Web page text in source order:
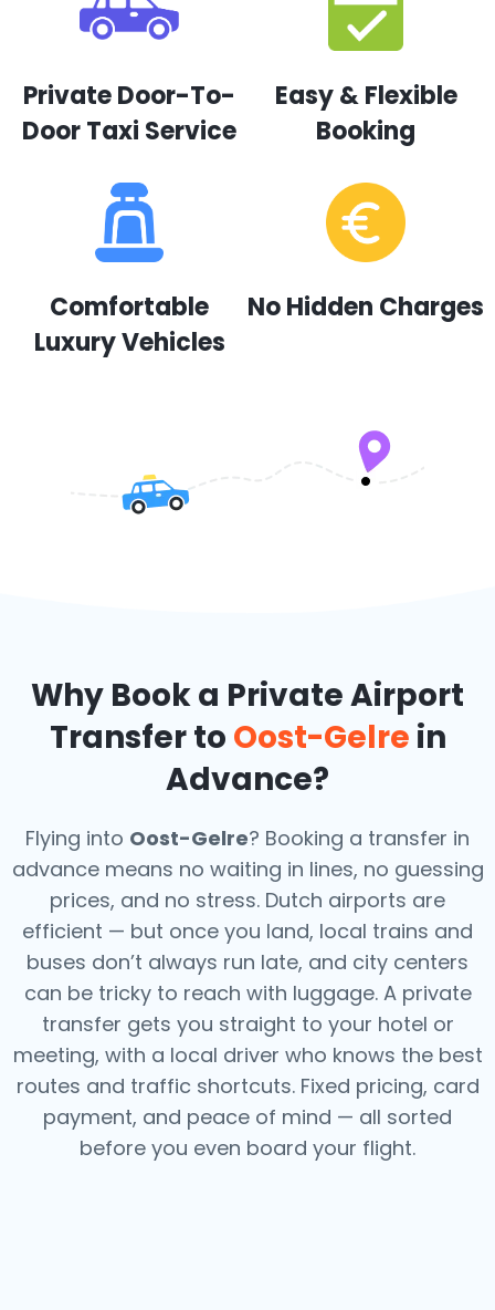
Private Door-To-
Door Taxi Service
Easy & Flexible
Booking
Comfortable
Luxury Vehicles
No Hidden Charges
Why Book a Private Airport
Transfer to Oost-Gelre in
Advance?
Flying into Oost-Gelre? Booking a transfer in
advance means no waiting in lines, no guessing
prices, and no stress. Dutch airports are
efficient — but once you land, local trains and
buses don’t always run late, and city centers
can be tricky to reach with luggage. A private
transfer gets you straight to your hotel or
meeting, with a local driver who knows the best
routes and traffic shortcuts. Fixed pricing, card
payment, and peace of mind — all sorted
before you even board your flight.